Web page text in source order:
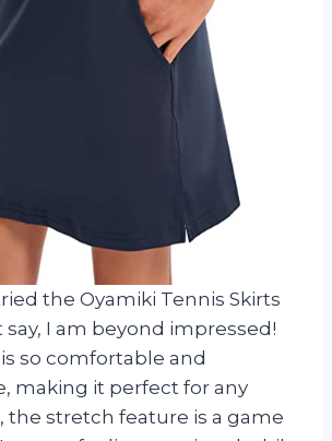
the Oyamiki Tennis Skirts
I am beyond impressed!
so comfortable and
making it perfect for any
the stretch feature is a game